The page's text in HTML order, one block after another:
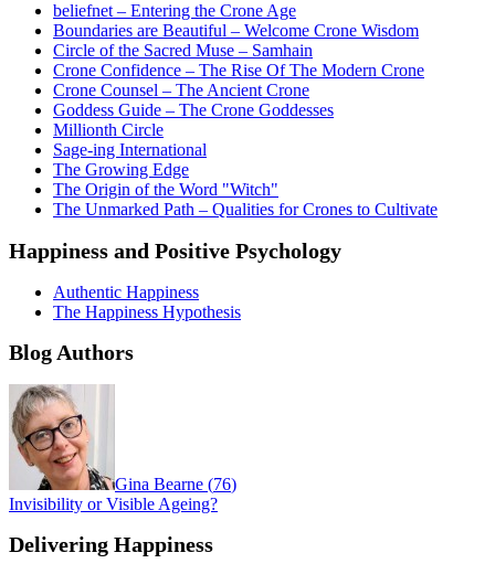
beliefnet – Entering the Crone Age
Boundaries are Beautiful – Welcome Crone Wisdom
Circle of the Sacred Muse – Samhain
Crone Confidence – The Rise Of The Modern Crone
Crone Counsel – The Ancient Crone
Goddess Guide – The Crone Goddesses
Millionth Circle
Sage-ing International
The Growing Edge
The Origin of the Word "Witch"
The Unmarked Path – Qualities for Crones to Cultivate
Happiness and Positive Psychology
Authentic Happiness
The Happiness Hypothesis
Blog Authors
Gina Bearne (76)
Invisibility or Visible Ageing?
Delivering Happiness